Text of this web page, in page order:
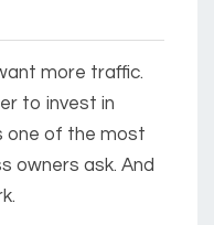
more traffic.
to invest in
one of the most
owners ask. And